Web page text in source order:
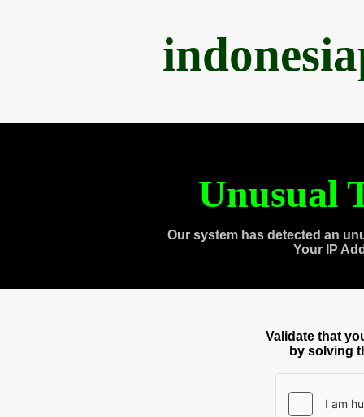
Unusual
Our system has detected an
Your IP
Validate that
by solving